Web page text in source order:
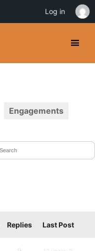
Engagements
Replies Last Post
Log in